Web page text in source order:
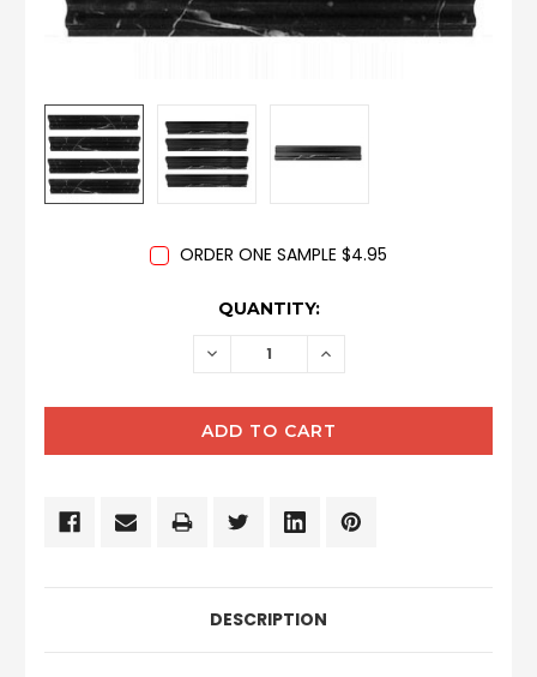
ORDER ONE SAMPLE $4.95
QUANTITY:
DECREASE INCREASE
DESCRIPTION